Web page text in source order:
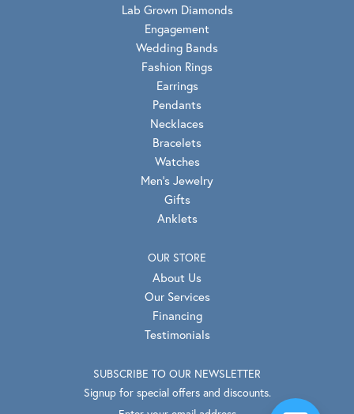
Lab Grown Diamonds
Engagement
Wedding Bands
Fashion Rings
Earrings
Pendants
Necklaces
Bracelets
Watches
Men's Jewelry
Gifts
Anklets
OUR STORE
About Us
Our Services
Financing
Testimonials
SUBSCRIBE TO OUR NEWSLETTER
Signup for special offers and discounts.